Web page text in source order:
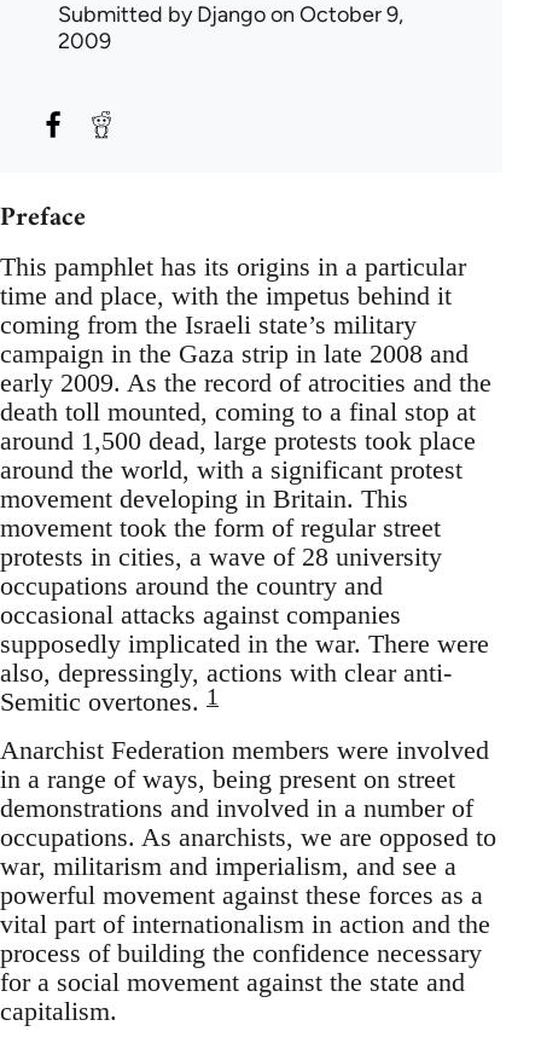
Submitted byDjangoon October 9,
2009
Preface
This pamphlet has its origins in a particular
time and place, with the impetus behind it
coming from the Israeli state’s military
campaign in the Gaza strip in late 2008 and
early 2009. As the record of atrocities and the
death toll mounted, coming to a final stop at
around 1,500 dead, large protests took place
around the world, with a significant protest
movement developing in Britain. This
movement took the form of regular street
protests in cities, a wave of 28 university
occupations around the country and
occasional attacks against companies
supposedly implicated in the war. There were
also, depressingly, actions with clear anti-
Semitic overtones. 1
Anarchist Federation members were involved
in a range of ways, being present on street
demonstrations and involved in a number of
occupations. As anarchists, we are opposed to
war, militarism and imperialism, and see a
powerful movement against these forces as a
vital part of internationalism in action and the
process of building the confidence necessary
for a social movement against the state and
capitalism.